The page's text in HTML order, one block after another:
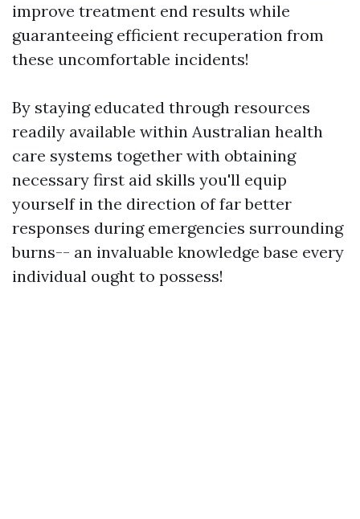
improve treatment end results while
guaranteeing efficient recuperation from
these uncomfortable incidents!
By staying educated through resources
readily available within Australian health
care systems together with obtaining
necessary first aid skills you'll equip
yourself in the direction of far better
responses during emergencies surrounding
burns-- an invaluable knowledge base every
individual ought to possess!